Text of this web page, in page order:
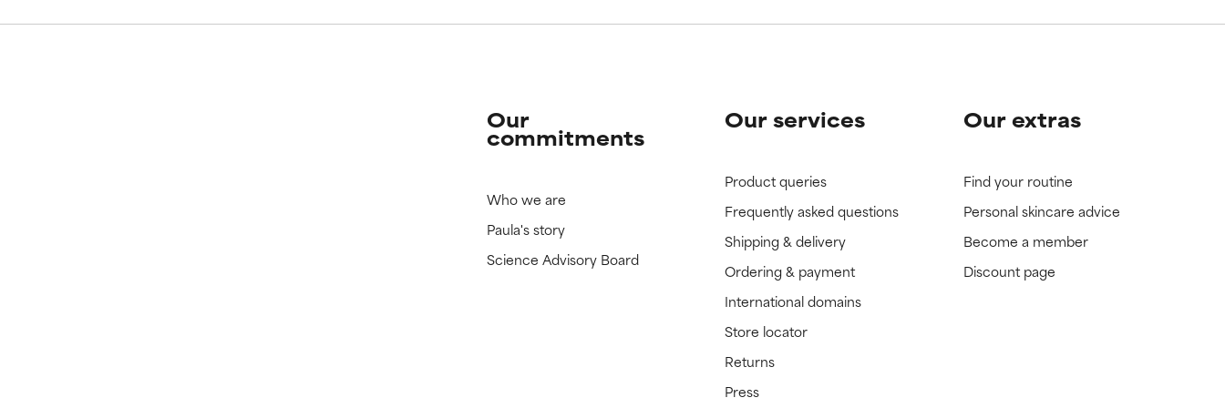
Our
commitments
Who we are
Paula's story
Science Advisory Board
Our services
Product queries
Frequently asked questions
Shipping & delivery
Ordering & payment
International domains
Store locator
Returns
Press
Our extras
Find your routine
Personal skincare advice
Become a member
Discount page